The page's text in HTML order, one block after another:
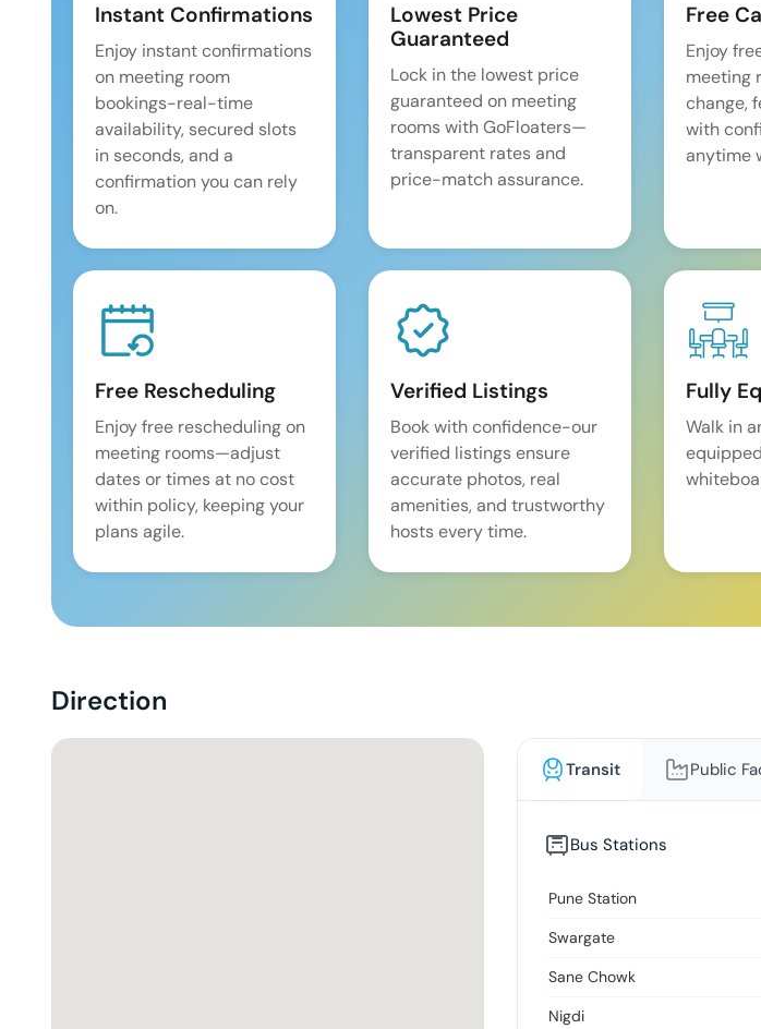
Instant Confirmations
Enjoy instant confirmations
on meeting room
bookings-real-time
availability, secured slots
in seconds, and a
confirmation you can rely
on.
Lowest Price
Guaranteed
Lock in the lowest price
guaranteed on meeting
rooms with GoFloaters—
transparent rates and
price-match assurance.
Free
Enjoy
meeting
change,
with
anytime
Free Rescheduling
Enjoy free rescheduling on
meeting rooms—adjust
dates or times at no cost
within policy, keeping your
plans agile.
Verified Listings
Book with confidence-our
verified listings ensure
accurate photos, real
amenities, and trustworthy
hosts every time.
Fully
Walk in
Direction
Transit Public
Bus Stations
Pune Station
Swargate
Sane Chowk
Nigdi